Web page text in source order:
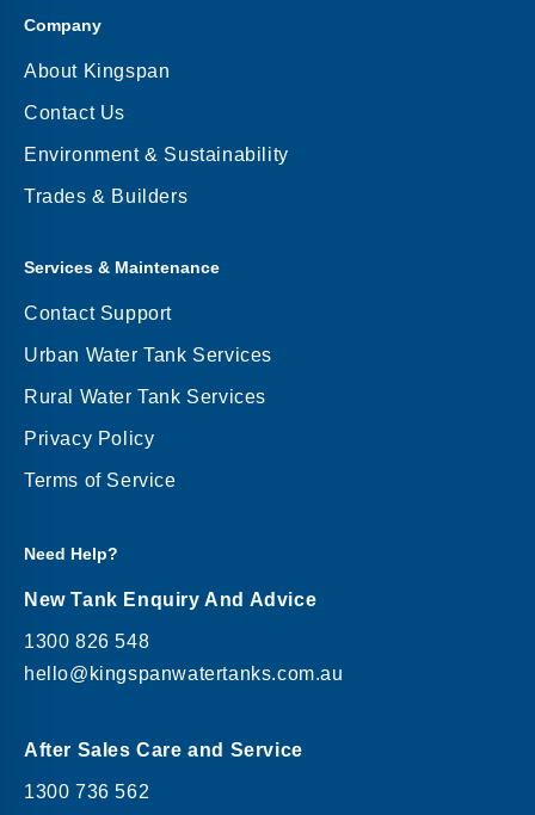
Company
About Kingspan
Contact Us
Environment & Sustainability
Trades & Builders
Services & Maintenance
Contact Support
Urban Water Tank Services
Rural Water Tank Services
Privacy Policy
Terms of Service
Need Help?
New Tank Enquiry And Advice
1300 826 548
hello@kingspanwatertanks.com.au
After Sales Care and Service
1300 736 562